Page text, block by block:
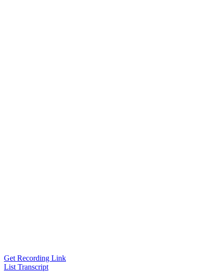
Get Recording Link
List Transcript